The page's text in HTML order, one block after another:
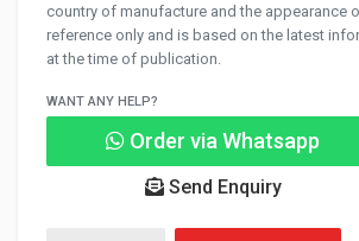
country of manufacture and the appearance
reference only and is based on the latest
at the time of publication.
WANT ANY HELP?
Order via Whatsapp
Send Enquiry